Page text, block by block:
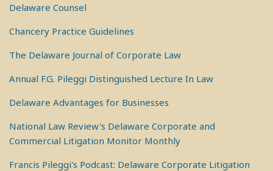
Delaware Counsel
Chancery Practice Guidelines
The Delaware Journal of Corporate Law
Annual F.G. Pileggi Distinguished Lecture In Law
Delaware Advantages for Businesses
National Law Review's Delaware Corporate and
Commercial Litigation Monitor Monthly
Francis Pileggi's Podcast: Delaware Corporate Litigation